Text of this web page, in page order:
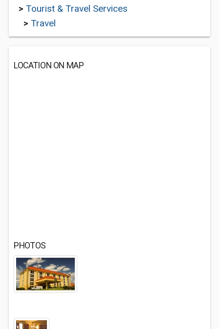
> Tourist & Travel Services
> Travel
LOCATION ON MAP
PHOTOS